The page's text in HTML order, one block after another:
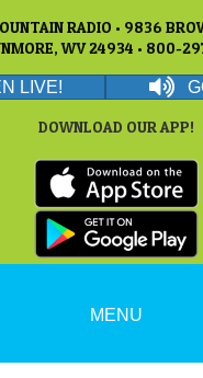
RADIO • 9836
WV 24934 • 800-
LIVE!
DOWNLOAD OUR APP!
MENU